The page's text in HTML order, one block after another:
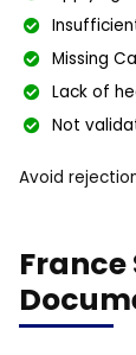
Missing
Lack of
Not
Avoid
France